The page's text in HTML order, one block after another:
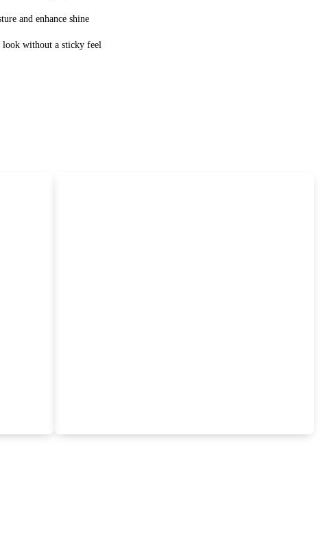
and enhance shine
look without a sticky feel